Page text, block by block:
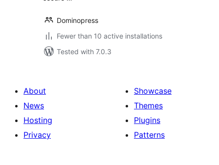
Dominopress
Fewer than 10 active installations
Tested with 7.0.3
About
News
Hosting
Privacy
Showcase
Themes
Plugins
Patterns